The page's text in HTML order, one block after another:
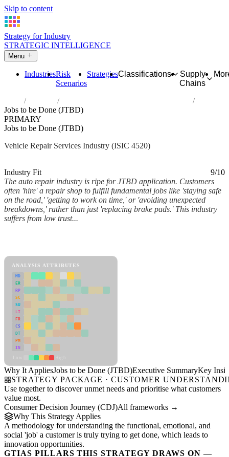
Skip to content
Strategy for Industry
STRATEGIC INTELLIGENCE
Menu
IndustriesRisk
Scenarios
StrategiesClassifications
Supply
Chains
Industries
Maintenance and repair of motor vehicles
Jobs to be Done (JTBD)
PRIMARY
Jobs to be Done (JTBD)
Vehicle Repair Services Industry (ISIC 4520)
Industry Fit
9/10
The auto repair industry is ripe for JTBD application. Customers
often 'hire' a repair shop to fulfill fundamental jobs like 'staying safe
on the road,' 'getting to work on time,' or 'avoiding unexpected
breakdowns,' rather than just 'replacing brake pads.' This industry
suffers from low trust...
ANALYSIS ATTRIBUTES
MD
ER
RP
SC
SU
LI
FR
CS
DT
PM
IN
Why It AppliesJobs to be Done (JTBD)Executive SummaryKey
STRATEGY PACKAGE · CUSTOMER
Use together to discover unmet needs and prioritise what customers
value most.
Consumer Decision Journey (CDJ)All frameworks →
Why This Strategy Applies
A methodology for understanding the functional, emotional, and
social 'job' a customer is truly trying to get done, which leads to
innovation opportunities.
GTIAS PILLARS THIS STRATEGY DRAWS ON —